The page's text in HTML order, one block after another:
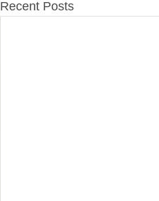
Recent Posts